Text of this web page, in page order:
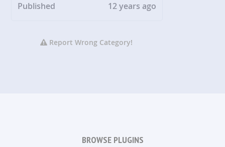
Published
12 years ago
Report Wrong Category!
BROWSE PLUGINS